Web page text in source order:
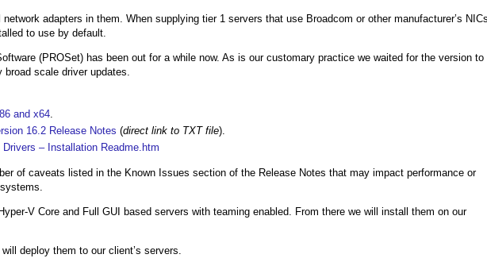
adapters in them. When supplying tier 1 servers that use Broadcom or other manufacturer’s
to use by default.
(PROSet) has been out for a while now. As is our customary practice we waited for the version to
broad scale driver updates.
and x64
16.2 Release Notes (direct link to TXT file).
– Installation Readme.htm
of caveats listed in the Known Issues section of the Release Notes that may impact performance or
V Core and Full GUI based servers with teaming enabled. From there we will install them on our
deploy them to our client’s servers.